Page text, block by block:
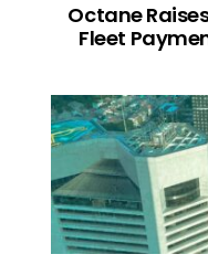
Octane
Fleet